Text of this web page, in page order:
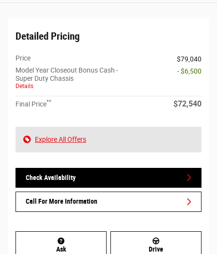
Detailed Pricing
Price
$79,040
Model Year Closeout Bonus Cash -
Super Duty Chassis
Details
- $6,500
Final Price** $72,540
Explore All Offers
Check Availability
Call For More Information
Ask Drive